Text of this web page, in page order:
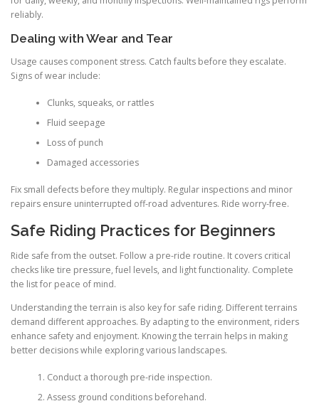
reliably.
Dealing with Wear and Tear
Usage causes component stress. Catch faults before they escalate.
Signs of wear include:
Clunks, squeaks, or rattles
Fluid seepage
Loss of punch
Damaged accessories
Fix small defects before they multiply. Regular inspections and minor
repairs ensure uninterrupted off-road adventures. Ride worry-free.
Safe Riding Practices for Beginners
Ride safe from the outset. Follow a pre-ride routine. It covers critical
checks like tire pressure, fuel levels, and light functionality. Complete
the list for peace of mind.
Understanding the terrain is also key for safe riding. Different terrains
demand different approaches. By adapting to the environment, riders
enhance safety and enjoyment. Knowing the terrain helps in making
better decisions while exploring various landscapes.
Conduct a thorough pre-ride inspection.
Assess ground conditions beforehand.